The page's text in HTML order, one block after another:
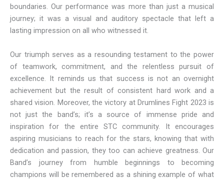
boundaries. Our performance was more than just a musical
journey; it was a visual and auditory spectacle that left a
lasting impression on all who witnessed it.
Our triumph serves as a resounding testament to the power
of teamwork, commitment, and the relentless pursuit of
excellence. It reminds us that success is not an overnight
achievement but the result of consistent hard work and a
shared vision. Moreover, the victory at Drumlines Fight 2023 is
not just the band’s; it’s a source of immense pride and
inspiration for the entire STC community. It encourages
aspiring musicians to reach for the stars, knowing that with
dedication and passion, they too can achieve greatness. Our
Band’s journey from humble beginnings to becoming
champions will be remembered as a shining example of what